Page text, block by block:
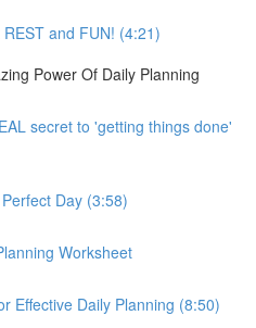
and FUN! (4:21)
Power Of Daily Planning
secret to 'getting things done'
Day (3:58)
Worksheet
Effective Daily Planning (8:50)